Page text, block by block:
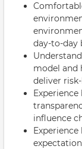
day-to-day
model and
deliver
influence